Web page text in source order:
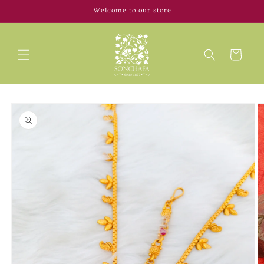
Welcome to our store
Cart
Skip to
product
information